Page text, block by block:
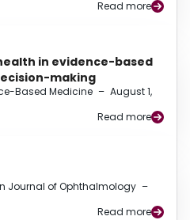
Read more
in evidence-based
making
Based Medicine – August 1,
Read more
Journal of Ophthalmology –
Read more